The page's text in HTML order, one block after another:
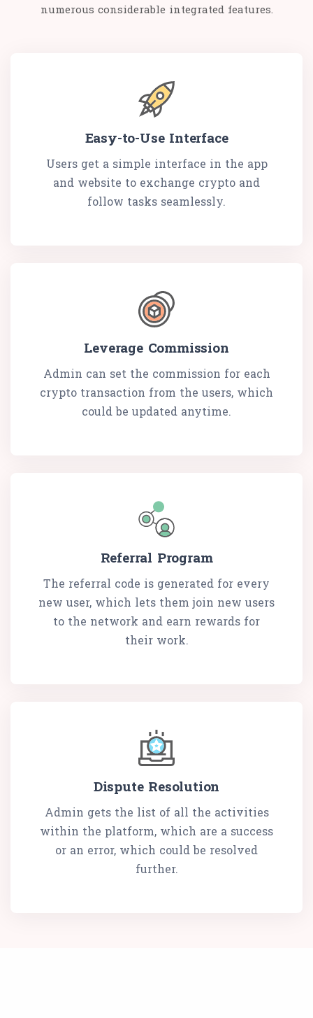
numerous considerable integrated features.
Easy-to-Use Interface
Users get a simple interface in the app
and website to exchange crypto and
follow tasks seamlessly.
Leverage Commission
Admin can set the commission for each
crypto transaction from the users, which
could be updated anytime.
Referral Program
The referral code is generated for every
new user, which lets them join new users
to the network and earn rewards for
their work.
Dispute Resolution
Admin gets the list of all the activities
within the platform, which are a success
or an error, which could be resolved
further.